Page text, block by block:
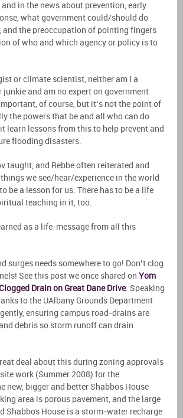
in the news about prevention, early
what government could/should do
and the preoccupation of pointing fingers
of who and which agency or policy is to
or climate scientist, neither am I a
and am no expert on government
of course, but it’s not the point of
the powers that be and all who can do
learn lessons from this to help prevent and
flooding disasters.
taught, and Rebbe often reiterated and
we see/hear/experience in the world
be a lesson for us. There has to be a life
teaching in it, too.
as a life-message from all this
surges needs somewhere to go! Don’t clog
See this post we once shared on Yom
Drain on Great Dane Drive. Speaking
to the UAlbany Grounds Department
ensuring campus road-drains are
debris so storm runoff can drain
deal about this during zoning approvals
work (Summer 2008) for the
new, bigger and better Shabbos House
area is porous pavement, and the large
Shabbos House is a storm-water recharge